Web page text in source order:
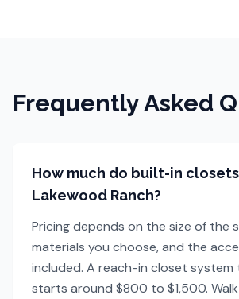
Frequently Asked
How much do built-in
Lakewood Ranch?
Pricing depends on the size of the
materials you choose, and the
included. A reach-in closet system
starts around $800 to $1,500.